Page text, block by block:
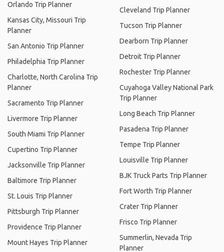
Orlando Trip Planner
Kansas City, Missouri Trip
Planner
San Antonio Trip Planner
Philadelphia Trip Planner
Charlotte, North Carolina Trip
Planner
Sacramento Trip Planner
Livermore Trip Planner
South Miami Trip Planner
Cupertino Trip Planner
Jacksonville Trip Planner
Baltimore Trip Planner
St. Louis Trip Planner
Pittsburgh Trip Planner
Providence Trip Planner
Mount Hayes Trip Planner
Cleveland Trip Planner
Tucson Trip Planner
Dearborn Trip Planner
Detroit Trip Planner
Rochester Trip Planner
Cuyahoga Valley National Park
Trip Planner
Long Beach Trip Planner
Pasadena Trip Planner
Tempe Trip Planner
Louisville Trip Planner
BJK Truck Parts Trip Planner
Fort Worth Trip Planner
Crater Trip Planner
Frisco Trip Planner
Summerlin, Nevada Trip
Planner